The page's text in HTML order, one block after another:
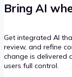
Bring AI
Get integrated AI
review, and refine
change is delivered
users full control.